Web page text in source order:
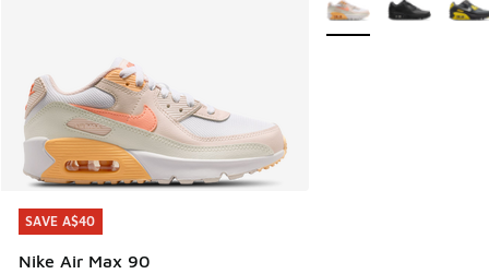
SAVE A$40
Nike Air Max 90
SAVE A$40